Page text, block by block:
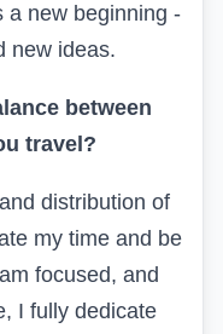
a new beginning -
new ideas.
between
travel?
distribution of
my time and be
focused, and
I fully dedicate